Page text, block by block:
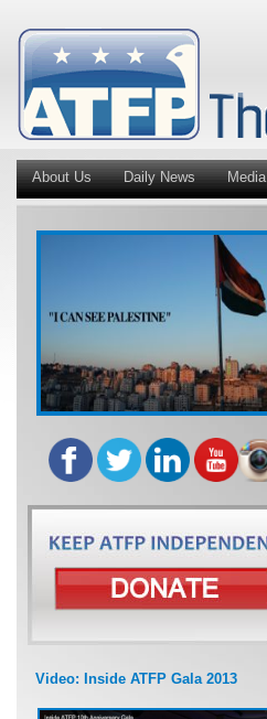
About Us Daily News Media
Video: Inside ATFP Gala 2013